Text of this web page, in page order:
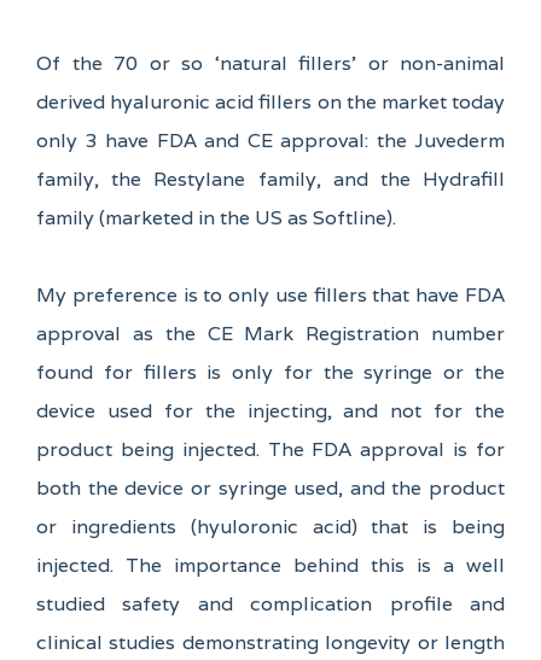
Of the 70 or so ‘natural fillers’ or non-animal
derived hyaluronic acid fillers on the market today
only 3 have FDA and CE approval: the Juvederm
family, the Restylane family, and the Hydrafill
family (marketed in the US as Softline).
My preference is to only use fillers that have FDA
approval as the CE Mark Registration number
found for fillers is only for the syringe or the
device used for the injecting, and not for the
product being injected. The FDA approval is for
both the device or syringe used, and the product
or ingredients (hyuloronic acid) that is being
injected. The importance behind this is a well
studied safety and complication profile and
clinical studies demonstrating longevity or length